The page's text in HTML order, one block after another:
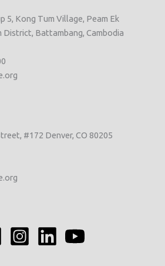
5, Kong Tum Village, Peam Ek
District, Battambang, Cambodia
#172 Denver, CO 80205